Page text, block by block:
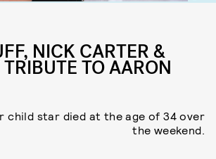
NICK CARTER &
TO AARON
child star died at the age of 34 over
the weekend.